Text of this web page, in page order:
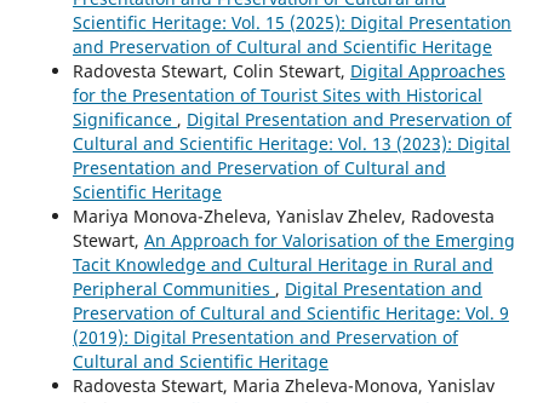
Scientific Heritage: Vol. 15 (2025): Digital Presentation
and Preservation of Cultural and Scientific Heritage
Radovesta Stewart, Colin Stewart, Digital Approaches
for the Presentation of Tourist Sites with Historical
Significance , Digital Presentation and Preservation of
Cultural and Scientific Heritage: Vol. 13 (2023): Digital
Presentation and Preservation of Cultural and
Scientific Heritage
Mariya Monova-Zheleva, Yanislav Zhelev, Radovesta
Stewart, An Approach for Valorisation of the Emerging
Tacit Knowledge and Cultural Heritage in Rural and
Peripheral Communities , Digital Presentation and
Preservation of Cultural and Scientific Heritage: Vol. 9
(2019): Digital Presentation and Preservation of
Cultural and Scientific Heritage
Radovesta Stewart, Maria Zheleva-Monova, Yanislav